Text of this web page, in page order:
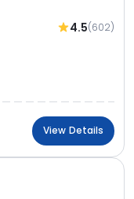
4.5(602)
View Details